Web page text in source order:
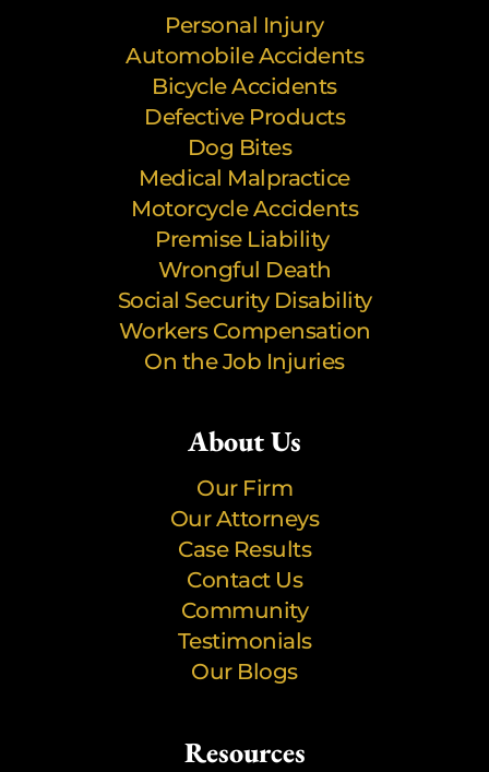
Personal Injury
Automobile Accidents
Bicycle Accidents
Defective Products
Dog Bites
Medical Malpractice
Motorcycle Accidents
Premise Liability
Wrongful Death
Social Security Disability
Workers Compensation
On the Job Injuries
About Us
Our Firm
Our Attorneys
Case Results
Contact Us
Community
Testimonials
Our Blogs
Resources